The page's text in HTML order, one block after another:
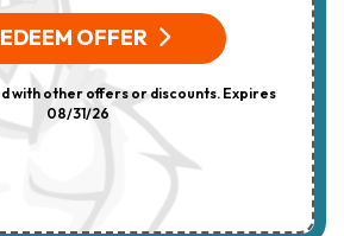
OFFER
with other offers or discounts. Expires
08/31/26